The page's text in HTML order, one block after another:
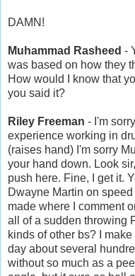
DAMN!
Muhammad Rasheed -
was based on how they
How would I know that
you said it?
Riley Freeman - I'm
experience working in
(raises hand) I'm sorry
your hand down. Look
push here. Fine, I get it.
Dwayne Martin on
made where I comment
all of a sudden throwing
kinds of other bs? I
day about several
without so much as a